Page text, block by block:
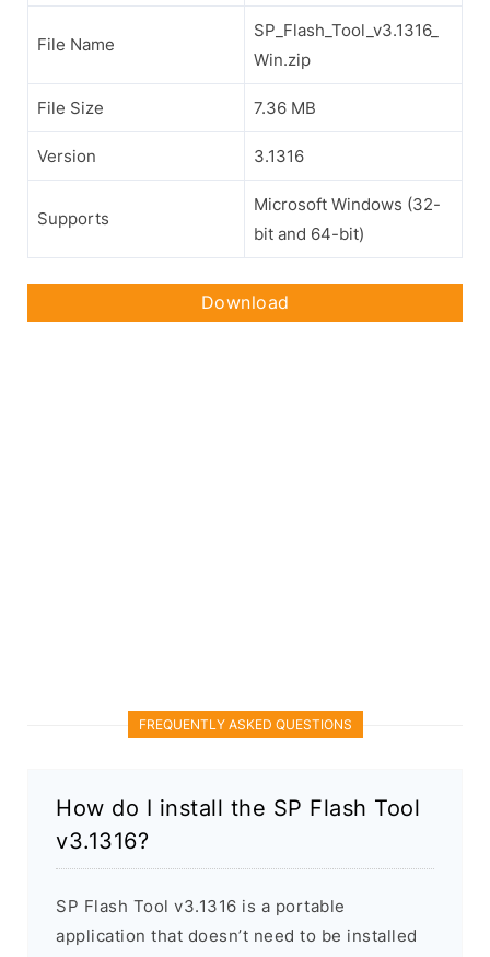
File Name
SP_Flash_Tool_v3.1316_
Win.zip
File Size 7.36 MB
Version 3.1316
Supports
Microsoft Windows (32-
bit and 64-bit)
Download
FREQUENTLY ASKED QUESTIONS
How do I install the SP Flash Tool
v3.1316?
SP Flash Tool v3.1316 is a portable
application that doesn’t need to be installed